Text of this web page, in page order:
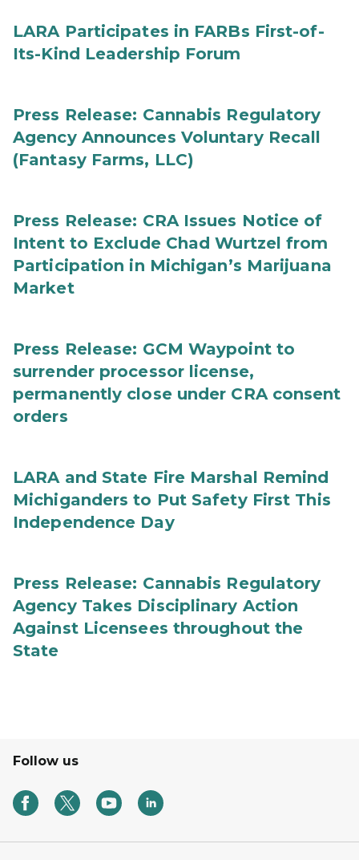
LARA Participates in FARBs First-of-
Its-Kind Leadership Forum
Press Release: Cannabis Regulatory
Agency Announces Voluntary Recall
(Fantasy Farms, LLC)
Press Release: CRA Issues Notice of
Intent to Exclude Chad Wurtzel from
Participation in Michigan’s Marijuana
Market
Press Release: GCM Waypoint to
surrender processor license,
permanently close under CRA consent
orders
LARA and State Fire Marshal Remind
Michiganders to Put Safety First This
Independence Day
Press Release: Cannabis Regulatory
Agency Takes Disciplinary Action
Against Licensees throughout the
State
Follow us